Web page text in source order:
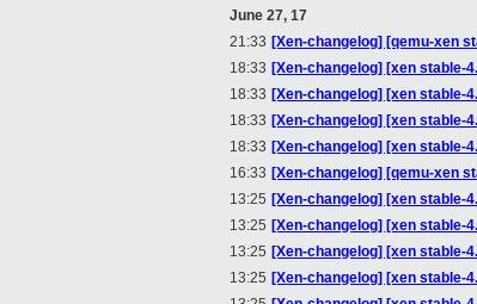
June 27, 17
21:33 [Xen-changelog] [qemu-xen
18:33 [Xen-changelog] [xen stable-
18:33 [Xen-changelog] [xen stable-
18:33 [Xen-changelog] [xen stable-
18:33 [Xen-changelog] [xen stable-
16:33 [Xen-changelog] [qemu-xen
13:25 [Xen-changelog] [xen stable-
13:25 [Xen-changelog] [xen stable-
13:25 [Xen-changelog] [xen stable-
13:25 [Xen-changelog] [xen stable-